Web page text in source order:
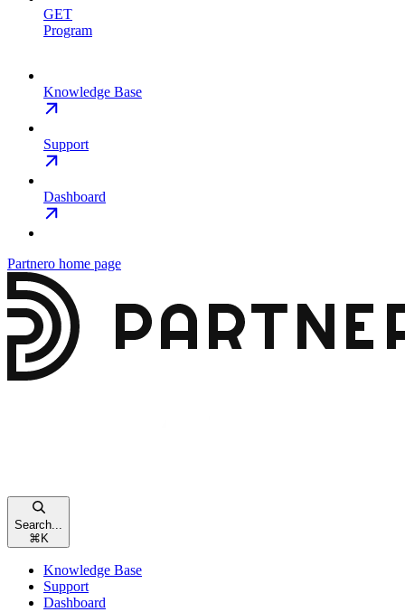
GET
Program
Knowledge Base
Support
Dashboard
Partnero home page
Search...
⌘ K
Knowledge Base
Support
Dashboard